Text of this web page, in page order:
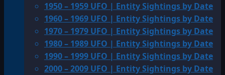
1950 – 1959 UFO | Entity Sightings by Date
1960 – 1969 UFO | Entity Sightings by Date
1970 – 1979 UFO | Entity Sightings by Date
1980 – 1989 UFO | Entity Sightings by Date
1990 – 1999 UFO | Entity Sightings by Date
2000 – 2009 UFO | Entity Sightings by Date